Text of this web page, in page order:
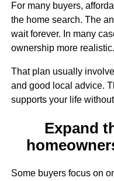
For many buyers,
the home search. The
wait forever. In many
ownership more realistic.
That plan usually
and good local advice.
supports your life
Expand
Some buyers focus on